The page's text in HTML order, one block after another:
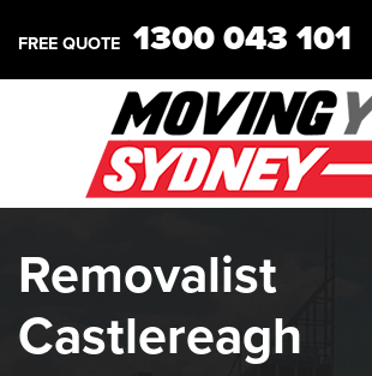
FREE QUOTE 1300 043 101
Removalist
Castlereagh